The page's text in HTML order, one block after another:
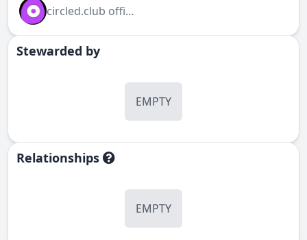
circled.club official
Stewarded by
EMPTY
Relationships
EMPTY